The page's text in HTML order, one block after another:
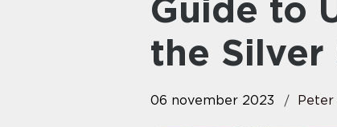
Guide to
the Silver
06 november 2023 Peter